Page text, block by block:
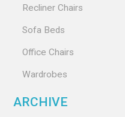
Recliner Chairs
Sofa Beds
Office Chairs
Wardrobes
ARCHIVE